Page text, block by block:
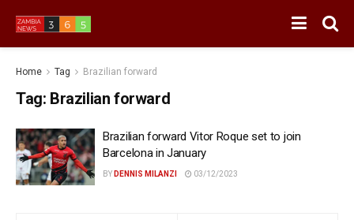
Home Tag Brazilian forward
Tag: Brazilian forward
Brazilian forward Vitor Roque set to join
Barcelona in January
BY DENNIS MILANZI 03/12/2023